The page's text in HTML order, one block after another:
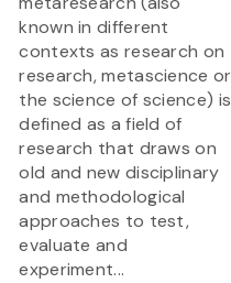
known in different
contexts as research on
research, metascience or
the science of science) is
defined as a field of
research that draws on
old and new disciplinary
and methodological
approaches to test,
evaluate and
experiment...